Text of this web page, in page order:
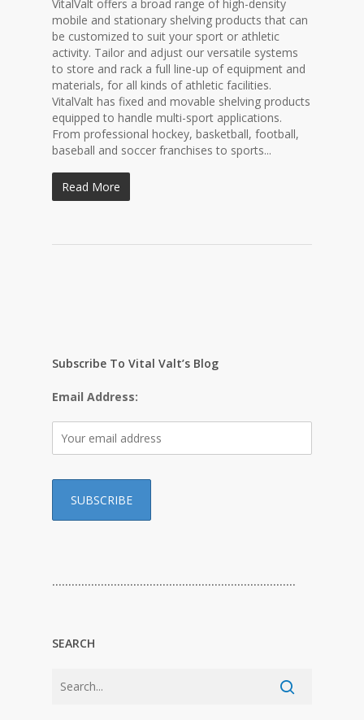
VitalValt offers a broad range of high-density
mobile and stationary shelving products that can
be customized to suit your sport or athletic
activity. Tailor and adjust our versatile systems
to store and rack a full line-up of equipment and
materials, for all kinds of athletic facilities.
VitalValt has fixed and movable shelving products
equipped to handle multi-sport applications.
From professional hockey, basketball, football,
baseball and soccer franchises to sports...
Read More
Subscribe To Vital Valt’s Blog
Email Address:
…………………………………………………………………
SEARCH